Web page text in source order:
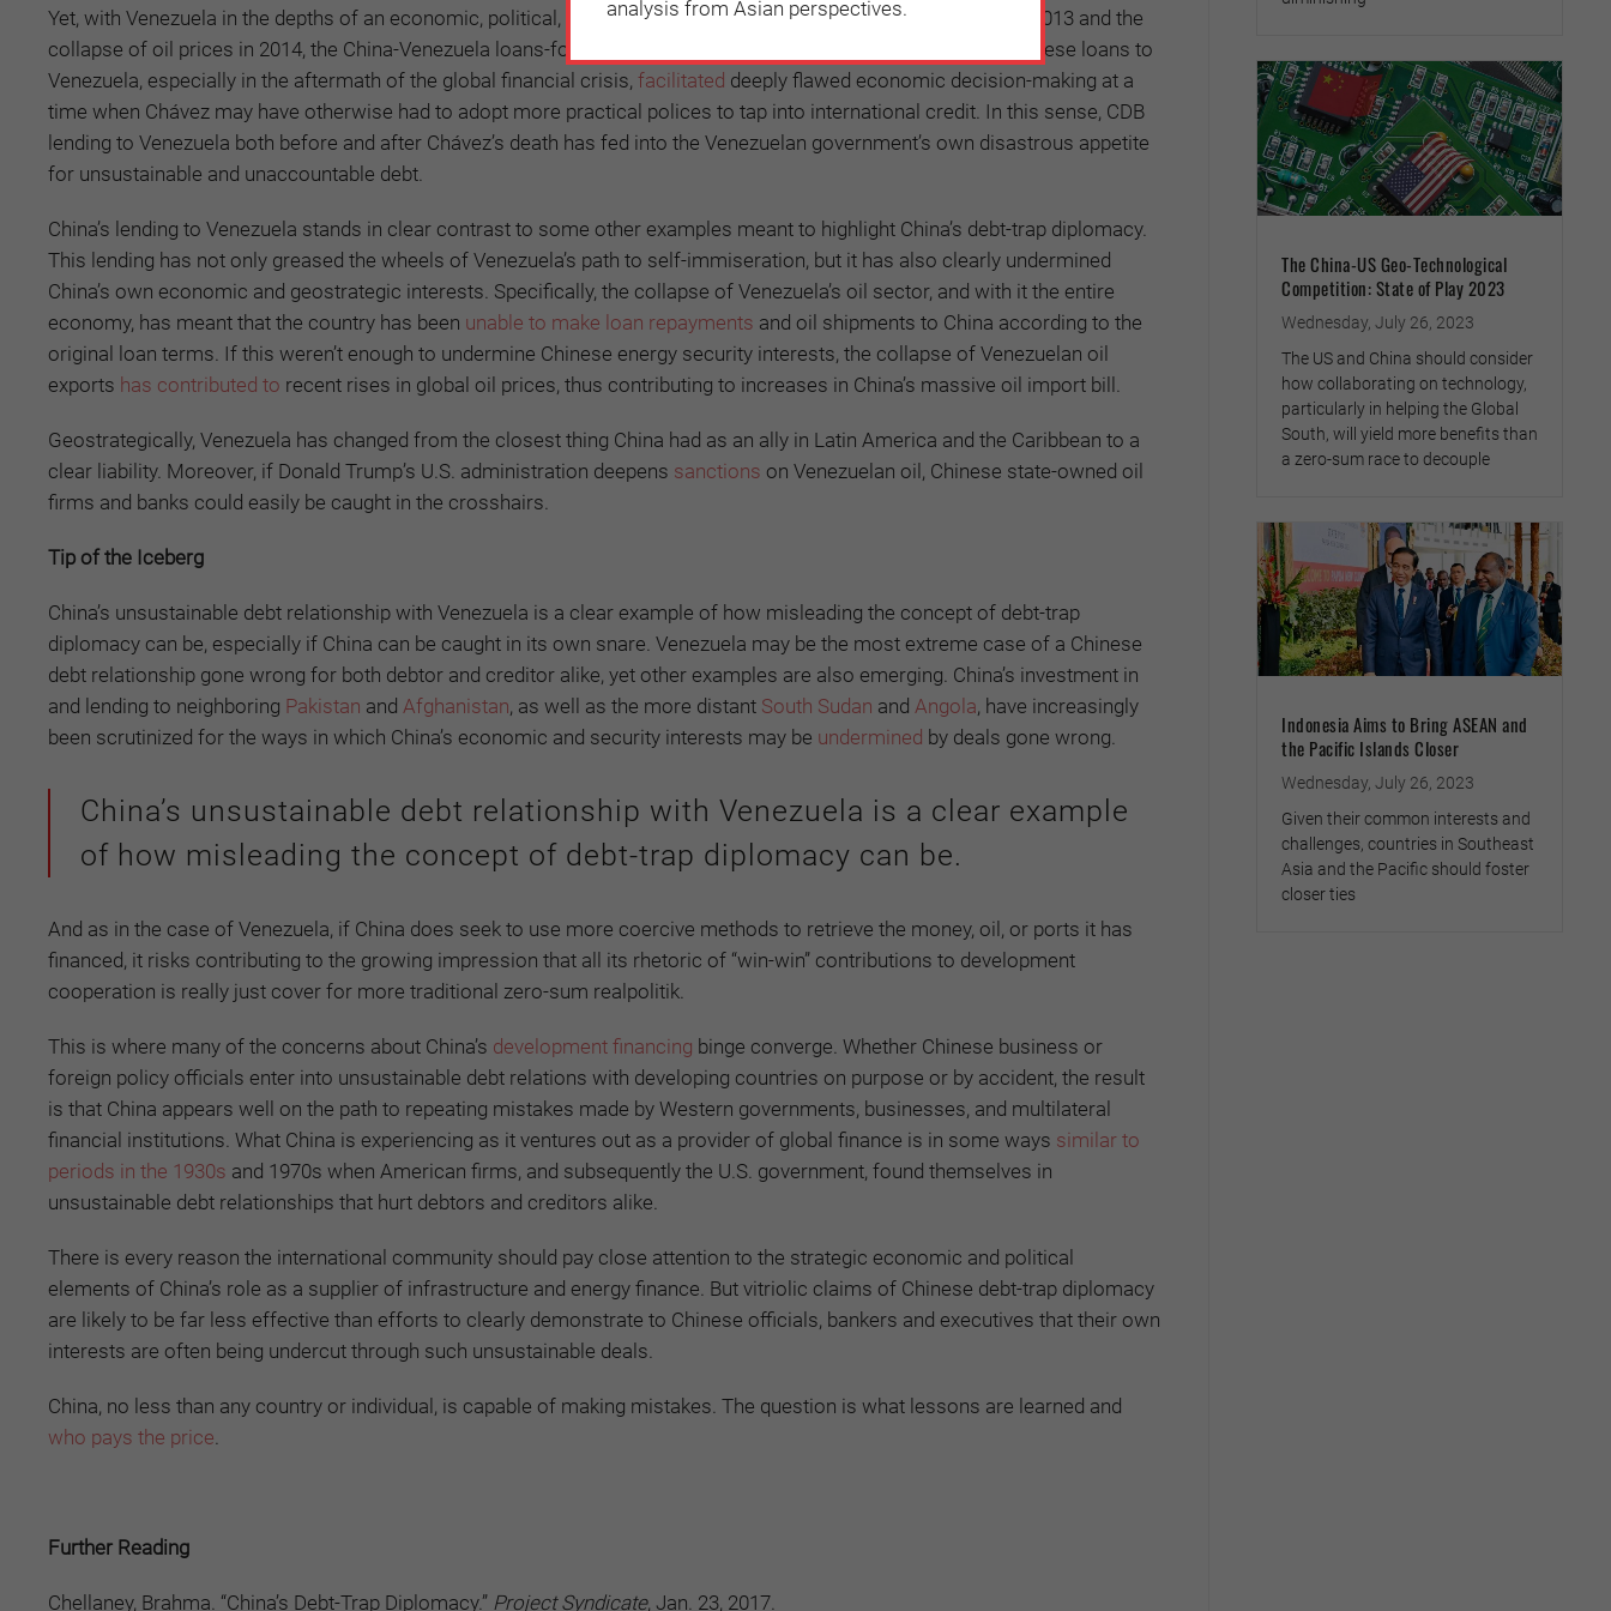
Yet, with Venezuela in the depths of an economic, political, and humanitarian crisis since the death of Chávez in 2013 and the
collapse of oil prices in 2014, the China-Venezuela loans-for-oil relationship has gone badly wrong. Certainly Chinese loans to
Venezuela, especially in the aftermath of the global financial crisis, facilitated deeply flawed economic decision-making at a
time when Chávez may have otherwise had to adopt more practical polices to tap into international credit. In this sense, CDB
lending to Venezuela both before and after Chávez’s death has fed into the Venezuelan government’s own disastrous appetite
for unsustainable and unaccountable debt.
China’s lending to Venezuela stands in clear contrast to some other examples meant to highlight China’s debt-trap diplomacy.
This lending has not only greased the wheels of Venezuela’s path to self-immiseration, but it has also clearly undermined
China’s own economic and geostrategic interests. Specifically, the collapse of Venezuela’s oil sector, and with it the entire
economy, has meant that the country has been unable to make loan repayments and oil shipments to China according to the
original loan terms. If this weren’t enough to undermine Chinese energy security interests, the collapse of Venezuelan oil
exports has contributed to recent rises in global oil prices, thus contributing to increases in China’s massive oil import bill.
Geostrategically, Venezuela has changed from the closest thing China had as an ally in Latin America and the Caribbean to a
clear liability. Moreover, if Donald Trump’s U.S. administration deepens sanctions on Venezuelan oil, Chinese state-owned oil
firms and banks could easily be caught in the crosshairs.
Tip of the Iceberg
China’s unsustainable debt relationship with Venezuela is a clear example of how misleading the concept of debt-trap
diplomacy can be, especially if China can be caught in its own snare. Venezuela may be the most extreme case of a Chinese
debt relationship gone wrong for both debtor and creditor alike, yet other examples are also emerging. China’s investment in
and lending to neighboring Pakistan and Afghanistan, as well as the more distant South Sudan and Angola, have increasingly
been scrutinized for the ways in which China’s economic and security interests may be undermined by deals gone wrong.
China’s unsustainable debt relationship with Venezuela is a clear example
of how misleading the concept of debt-trap diplomacy can be.
And as in the case of Venezuela, if China does seek to use more coercive methods to retrieve the money, oil, or ports it has
financed, it risks contributing to the growing impression that all its rhetoric of “win-win” contributions to development
cooperation is really just cover for more traditional zero-sum realpolitik.
This is where many of the concerns about China’s development financing binge converge. Whether Chinese business or
foreign policy officials enter into unsustainable debt relations with developing countries on purpose or by accident, the result
is that China appears well on the path to repeating mistakes made by Western governments, businesses, and multilateral
financial institutions. What China is experiencing as it ventures out as a provider of global finance is in some ways similar to
periods in the 1930s and 1970s when American firms, and subsequently the U.S. government, found themselves in
unsustainable debt relationships that hurt debtors and creditors alike.
There is every reason the international community should pay close attention to the strategic economic and political
elements of China’s role as a supplier of infrastructure and energy finance. But vitriolic claims of Chinese debt-trap diplomacy
are likely to be far less effective than efforts to clearly demonstrate to Chinese officials, bankers and executives that their own
interests are often being undercut through such unsustainable deals.
China, no less than any country or individual, is capable of making mistakes. The question is what lessons are learned and
who pays the price.
Further Reading
Chellaney, Brahma. “China’s Debt-Trap Diplomacy.” Project Syndicate, Jan. 23, 2017.
The China-US Geo-Technological
Competition: State of Play 2023
Wednesday, July 26, 2023
The US and China should consider
how collaborating on technology,
particularly in helping the Global
South, will yield more benefits than
a zero-sum race to decouple
Indonesia Aims to Bring ASEAN and
the Pacific Islands Closer
Wednesday, July 26, 2023
Given their common interests and
challenges, countries in Southeast
Asia and the Pacific should foster
closer ties
analysis from Asian perspectives.